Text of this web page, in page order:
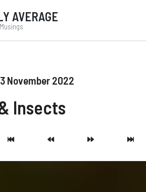
AVERAGE
November 2022
Insects